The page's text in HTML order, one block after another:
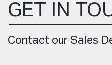
GET IN
Contact our Sales